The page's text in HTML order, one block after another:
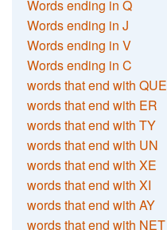
Words ending in Q
Words ending in J
Words ending in V
Words ending in C
words that end with QUE
words that end with ER
words that end with TY
words that end with UN
words that end with XE
words that end with XI
words that end with AY
words that end with NET